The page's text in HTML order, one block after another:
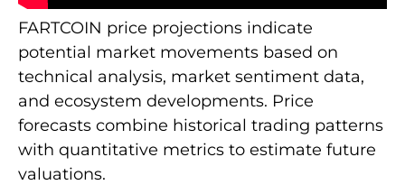
FARTCOIN price projections indicate
potential market movements based on
technical analysis, market sentiment data,
and ecosystem developments. Price
forecasts combine historical trading patterns
with quantitative metrics to estimate future
valuations.